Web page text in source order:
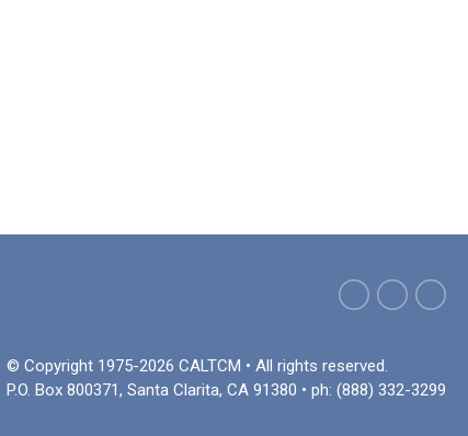
© Copyright 1975-2026 CALTCM • All rights reserved.
P.O. Box 800371, Santa Clarita, CA 91380 • ph: (888) 332-3299